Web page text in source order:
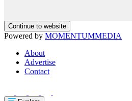
Continue to website
Powered by MOMENTUMMEDIA
About
Advertise
Contact